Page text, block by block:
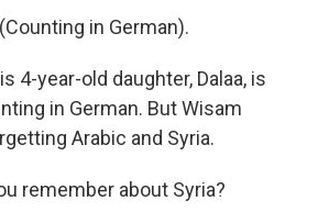
in German).
4-year-old daughter, Dalaa, is
in German. But Wisam
Arabic and Syria.
remember about Syria?